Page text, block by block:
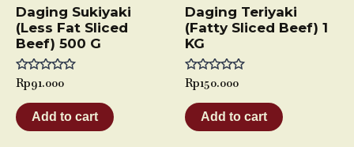
Daging Sukiyaki
(Less Fat Sliced
Beef) 500 G
Rated
out
of
5
Rp91.000
Add to cart
Daging Teriyaki
(Fatty Sliced Beef) 1
KG
Rated
out
of
5
Rp150.000
Add to cart